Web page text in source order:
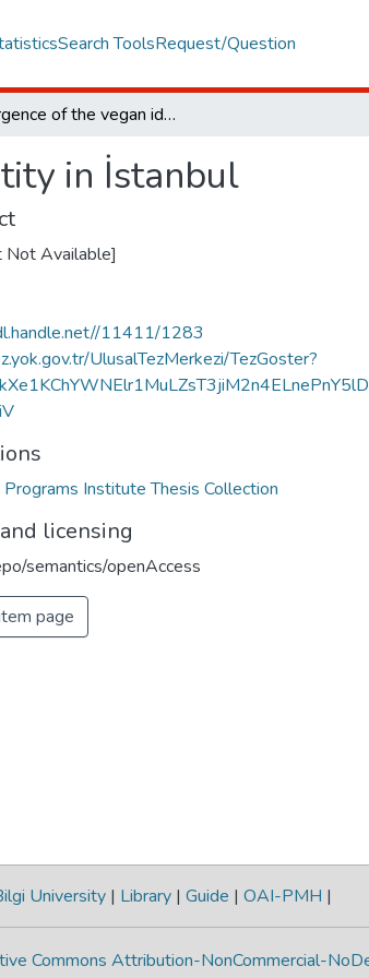
Search ToolsRequest/Question
Emergence of the vegan identity in İstanbul
in İstanbul
Not Available]
11411/1283
UlusalTezMerkezi/TezGoster?
Programs Institute Thesis Collection
licensing
semantics/openAccess
page
University | Library | Guide | OAI-PMH |
Commons Attribution-NonCommercial-